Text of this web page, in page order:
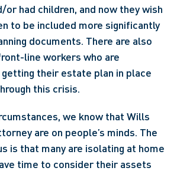
had children, and now they wish
to be included more significantly
documents. There are also
line workers who are
their estate plan in place
this crisis.
we know that Wills
are on people’s minds. The
is that many are isolating at home
time to consider their assets